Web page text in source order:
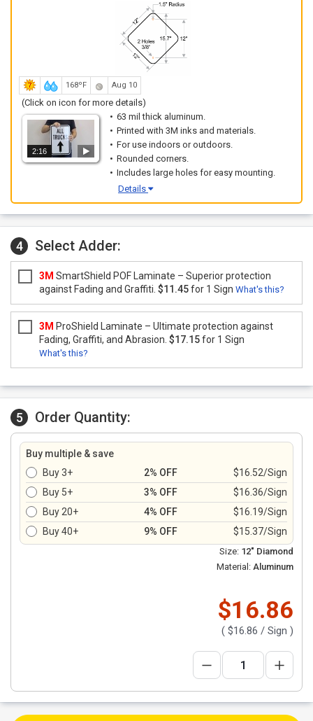
168ºF Aug 10
(Click on icon for more details)
2:16
63 mil thick aluminum.
Printed with 3M inks and materials.
For use indoors or outdoors.
Rounded corners.
Includes large holes for easy mounting.
Details
4 Select Adder:
3M SmartShield POF Laminate – Superior protection
against Fading and Graffiti. $11.45for 1 Sign What's this?
3M ProShield Laminate – Ultimate protection against
Fading, Graffiti, and Abrasion. $17.15for 1 Sign
What's this?
5 Order Quantity:
Buy multiple & save
Buy 3+
2% OFF
$16.52/Sign
Buy 5+
3% OFF
$16.36/Sign
Buy 20+
4% OFF
$16.19/Sign
Buy 40+
9% OFF $15.37/Sign
Size: 12" Diamond
Material: Aluminum
$16.86
( $16.86 / Sign )